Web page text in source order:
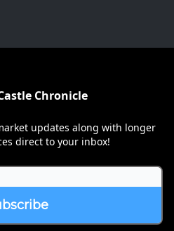
Chronicle
updates along with longer
direct to your inbox!